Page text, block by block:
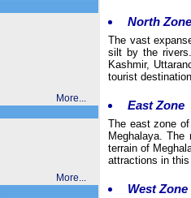
More...
More...
North Zone
The vast
silt by the
Kashmir,
tourist
East Zone
The east zone
Meghalaya.
terrain of
attractions in
West Zone